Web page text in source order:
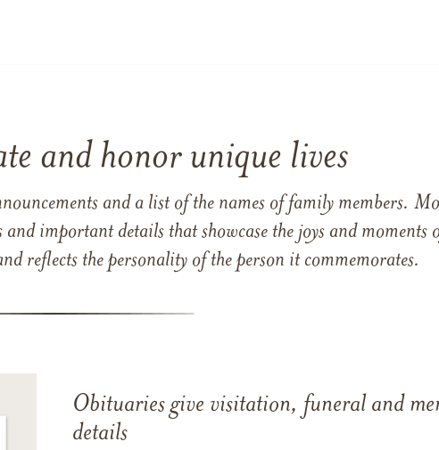
and honor unique lives
and a list of the names of family members.
important details that showcase the joys and moments
reflects the personality of the person it commemorates.
Obituaries give visitation, funeral and
details